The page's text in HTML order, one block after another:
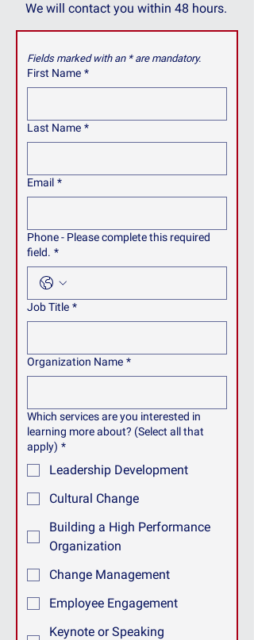
We will contact you within 48 hours.
Fields marked with an * are mandatory.
First Name *
Last Name *
Email *
Phone - Please complete this required
field. *
Job Title *
Organization Name *
Which services are you interested in
learning more about? (Select all that
apply) *
Leadership Development
Cultural Change
Building a High Performance
Organization
Change Management
Employee Engagement
Keynote or Speaking